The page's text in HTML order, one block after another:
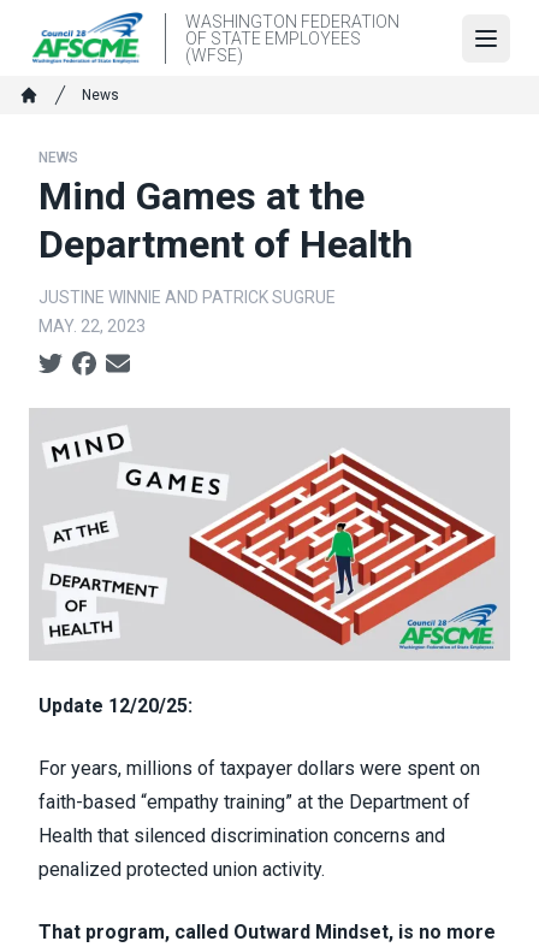
content
WASHINGTON FEDERATION
OF STATE EMPLOYEES
(WFSE)
Breadcrumb
News
NEWS
Mind Games at the
Department of Health
JUSTINE WINNIE AND PATRICK SUGRUE
MAY. 22, 2023
Social share icons
Update 12/20/25:
For years, millions of taxpayer dollars were spent on
faith-based “empathy training” at the Department of
Health that silenced discrimination concerns and
penalized protected union activity.
That program, called Outward Mindset, is no more